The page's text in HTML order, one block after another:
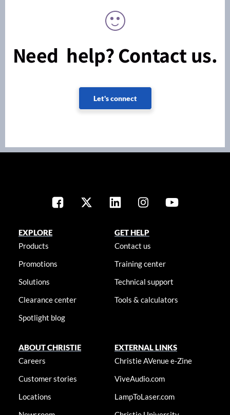
Need help? Contact us.
Let's connect
EXPLORE
Products
Promotions
Solutions
Clearance center
Spotlight blog
GET HELP
Contact us
Training center
Technical support
Tools & calculators
ABOUT CHRISTIE
Careers
Customer stories
Locations
EXTERNAL LINKS
Christie AVenue e-Zine
ViveAudio.com
LampToLaser.com